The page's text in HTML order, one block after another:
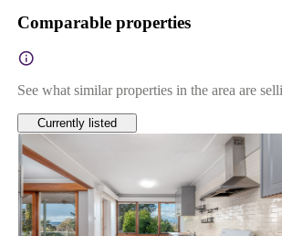
Comparable properties
See what similar properties in the area are
Currently listed